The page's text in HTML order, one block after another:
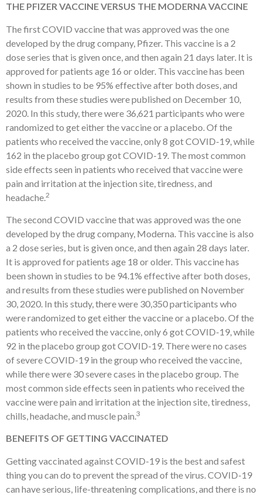
THE PFIZER VACCINE VERSUS THE MODERNA VACCINE
The first COVID vaccine that was approved was the one
developed by the drug company, Pfizer. This vaccine is a 2
dose series that is given once, and then again 21 days later. It is
approved for patients age 16 or older. This vaccine has been
shown in studies to be 95% effective after both doses, and
results from these studies were published on December 10,
2020. In this study, there were 36,621 participants who were
randomized to get either the vaccine or a placebo. Of the
patients who received the vaccine, only 8 got COVID-19, while
162 in the placebo group got COVID-19. The most common
side effects seen in patients who received that vaccine were
pain and irritation at the injection site, tiredness, and
headache. 2
The second COVID vaccine that was approved was the one
developed by the drug company, Moderna. This vaccine is also
a 2 dose series, but is given once, and then again 28 days later.
It is approved for patients age 18 or older. This vaccine has
been shown in studies to be 94.1% effective after both doses,
and results from these studies were published on November
30, 2020. In this study, there were 30,350 participants who
were randomized to get either the vaccine or a placebo. Of the
patients who received the vaccine, only 6 got COVID-19, while
92 in the placebo group got COVID-19. There were no cases
of severe COVID-19 in the group who received the vaccine,
while there were 30 severe cases in the placebo group. The
most common side effects seen in patients who received the
vaccine were pain and irritation at the injection site, tiredness,
chills, headache, and muscle pain.3
BENEFITS OF GETTING VACCINATED
Getting vaccinated against COVID-19 is the best and safest
thing you can do to prevent the spread of the virus. COVID-19
can have serious, life-threatening complications, and there is no